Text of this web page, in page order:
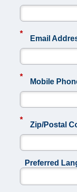
*
Email
*
Mobile
*
Zip/Postal
Preferred